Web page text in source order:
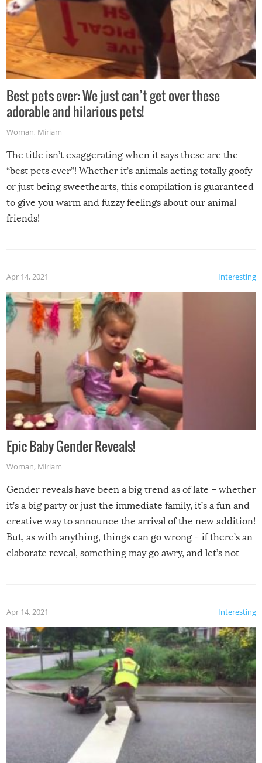
Best pets ever: We just can’t get over these
adorable and hilarious pets!
Woman, Miriam
The title isn’t exaggerating when it says these are the
“best pets ever”! Whether it’s animals acting totally goofy
or just being sweethearts, this compilation is guaranteed
to give you warm and fuzzy feelings about our animal
friends!
Interesting
Apr 14, 2021
Epic Baby Gender Reveals!
Woman, Miriam
Gender reveals have been a big trend as of late – whether
it’s a big party or just the immediate family, it’s a fun and
creative way to announce the arrival of the new addition!
But, as with anything, things can go wrong – if there’s an
elaborate reveal, something may go awry, and let’s not
Interesting
Apr 14, 2021